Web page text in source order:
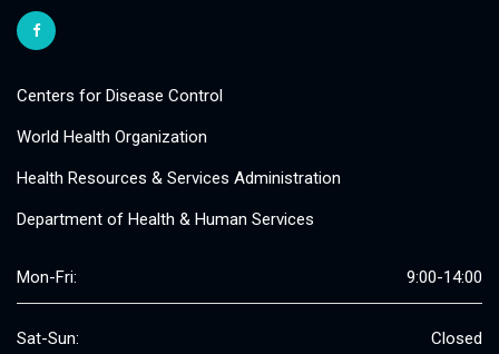
Centers for Disease Control
World Health Organization
Health Resources & Services Administration
Department of Health & Human Services
Mon-Fri: 9:00-14:00
Sat-Sun: Closed